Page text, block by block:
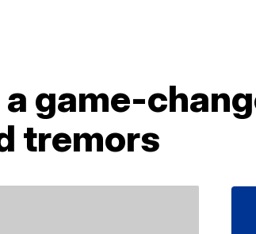
a game-
tremors